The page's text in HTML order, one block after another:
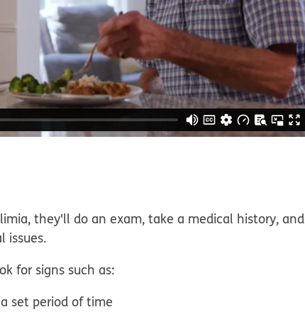
they'll do an exam, take a medical history, and
issues.
for signs such as:
set period of time